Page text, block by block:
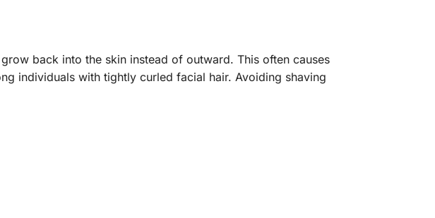
back into the skin instead of outward. This often causes
individuals with tightly curled facial hair. Avoiding shaving